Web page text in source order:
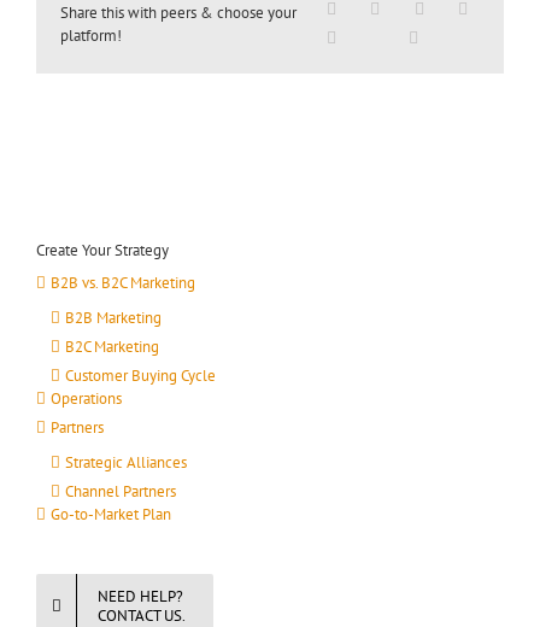
Share this with peers & choose your
platform!
Create Your Strategy
B2B vs. B2C Marketing
B2B Marketing
B2C Marketing
Customer Buying Cycle
Operations
Partners
Strategic Alliances
Channel Partners
Go-to-Market Plan
NEED HELP?
CONTACT US.